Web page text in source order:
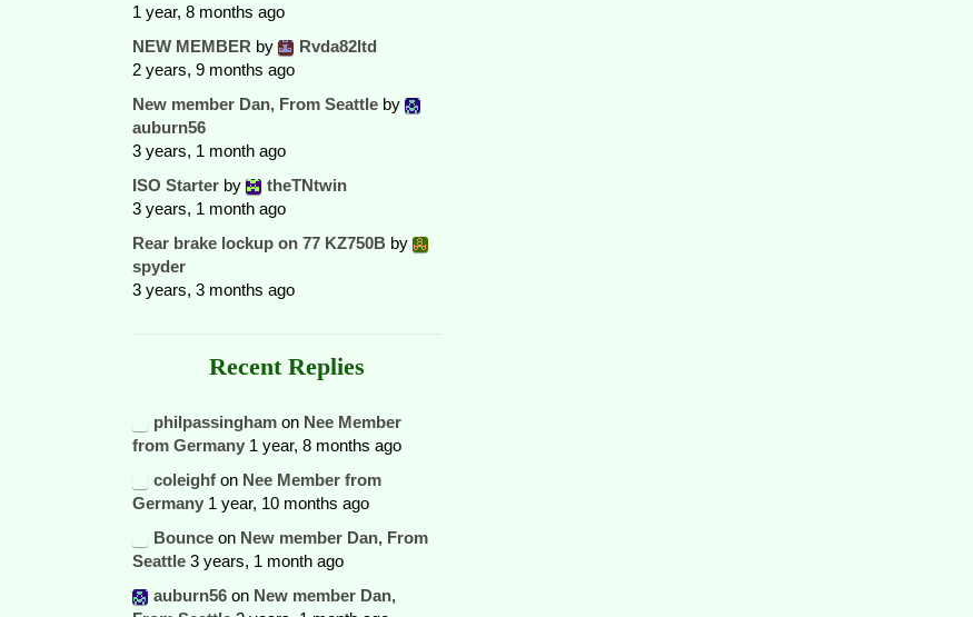
1 year, 8 months ago
NEW MEMBER by
Rvda82ltd
2 years, 9 months ago
New member Dan, From Seattle by
auburn56
3 years, 1 month ago
ISO Starter by
theTNtwin
3 years, 1 month ago
Rear brake lockup on 77 KZ750B by
spyder
3 years, 3 months ago
Recent Replies
philpassingham on Nee Member
from Germany 1 year, 8 months ago
coleighf on Nee Member from
Germany 1 year, 10 months ago
Bounce on New member Dan, From
Seattle 3 years, 1 month ago
auburn56 on New member Dan,